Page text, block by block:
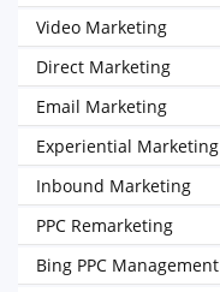
Video Marketing
Direct Marketing
Email Marketing
Experiential Marketing
Inbound Marketing
PPC Remarketing
Bing PPC Management